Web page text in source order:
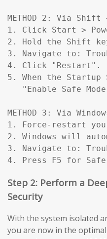
METHOD 2: Via
1. Click Start >
2. Hold the Shift
3. Navigate to:
4. Click "Restart".
5. When the
"Enable Safe
METHOD 3: Via
1. Force-restart
2. Windows will
3. Navigate to:
4. Press F5 for Safe
Step 2: Perform a
Security
With the system isolated
you are now in the